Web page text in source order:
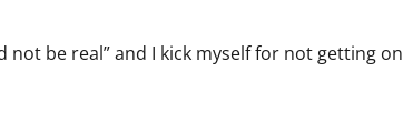
not be real” and I kick myself for not getting on